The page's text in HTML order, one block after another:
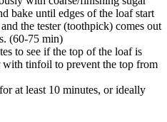
bake until edges of the loaf start
the tester (toothpick) comes out
(60-75 min)
to see if the top of the loaf is
tinfoil to prevent the top from
at least 10 minutes, or ideally